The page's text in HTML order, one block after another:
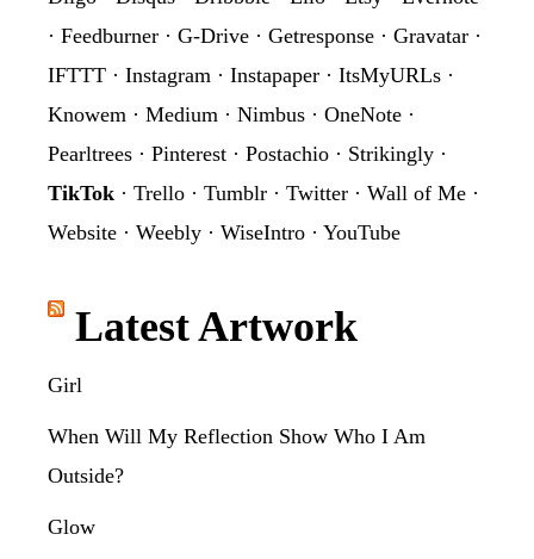
· Feedburner · G-Drive · Getresponse · Gravatar ·
IFTTT · Instagram · Instapaper · ItsMyURLs ·
Knowem · Medium · Nimbus · OneNote ·
Pearltrees · Pinterest · Postachio · Strikingly ·
TikTok · Trello · Tumblr · Twitter · Wall of Me ·
Website · Weebly · WiseIntro · YouTube
Latest Artwork
Girl
When Will My Reflection Show Who I Am
Outside?
Glow